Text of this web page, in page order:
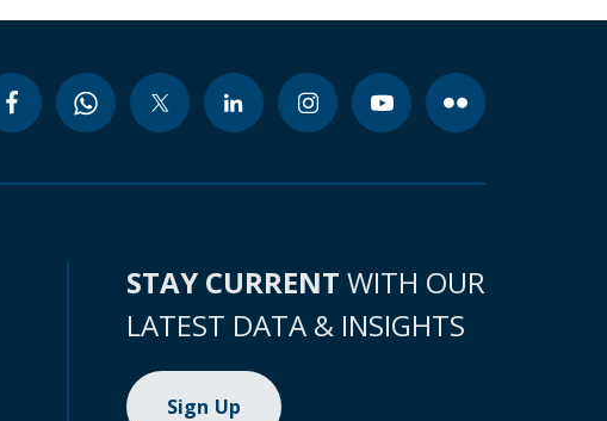
STAY CURRENT WITH OUR
LATEST DATA & INSIGHTS
Sign Up